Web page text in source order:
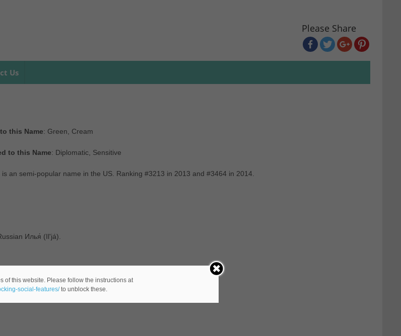
Please Share
Us
this Name: Green, Cream
to this Name: Diplomatic, Sensitive
is an semi-popular name in the US. Ranking #3213 in 2013 and #3464 in 2014.
Илья́ ‎(Ilʹjá).
Russian -comes from the Russian language-)
of this website. Please follow the instructions at
social-features/to unblock these.